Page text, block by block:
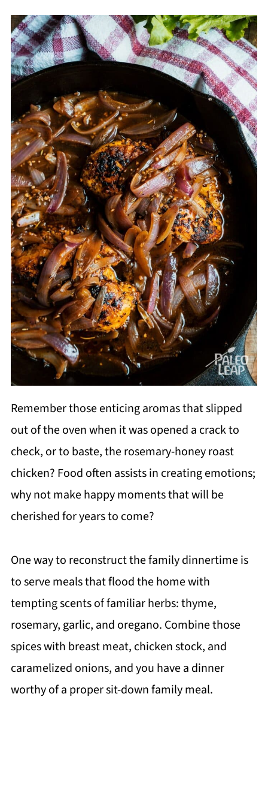
Remember those enticing aromas that slipped
out of the oven when it was opened a crack to
check, or to baste, the rosemary-honey roast
chicken? Food often assists in creating emotions;
why not make happy moments that will be
cherished for years to come?
One way to reconstruct the family dinnertime is
to serve meals that flood the home with
tempting scents of familiar herbs: thyme,
rosemary, garlic, and oregano. Combine those
spices with breast meat, chicken stock, and
caramelized onions, and you have a dinner
worthy of a proper sit-down family meal.